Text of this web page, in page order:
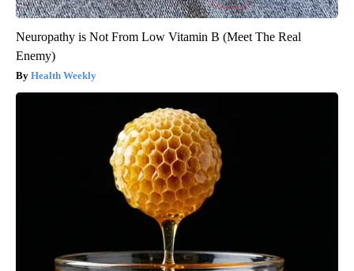
Neuropathy is Not From Low Vitamin B (Meet The Real
Enemy)
Health Weekly